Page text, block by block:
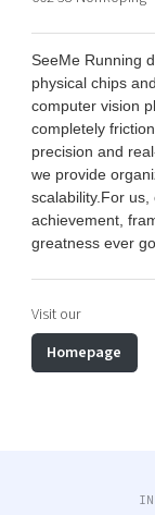
Bright East
East Sweden
Reversed
Current offers
Upscaling
Talent & skills
Startup &
Offers to
Funding
Projects
Publications
Project toolbox
Our clusters
Locations
Today's lunch
SeeMe Running
physical chips
computer vision
completely
precision and
we provide
scalability.For us,
achievement,
greatness ever
Visit our
Homepage